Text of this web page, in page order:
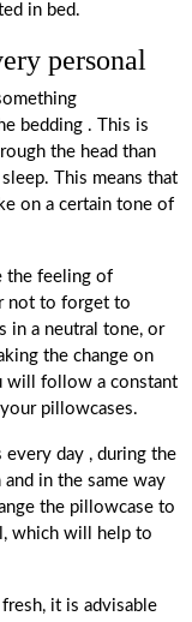
in bed.
personal
bedding . This is
the head than
This means that
on a certain tone of
the feeling of
not to forget to
in a neutral tone, or
the change on
will follow a constant
pillowcases.
every day , during the
in the same way
the pillowcase to
which will help to
it is advisable